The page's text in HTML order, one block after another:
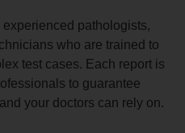
pathologists,
who are trained to
test cases. Each report is
to guarantee
your doctors can rely on.